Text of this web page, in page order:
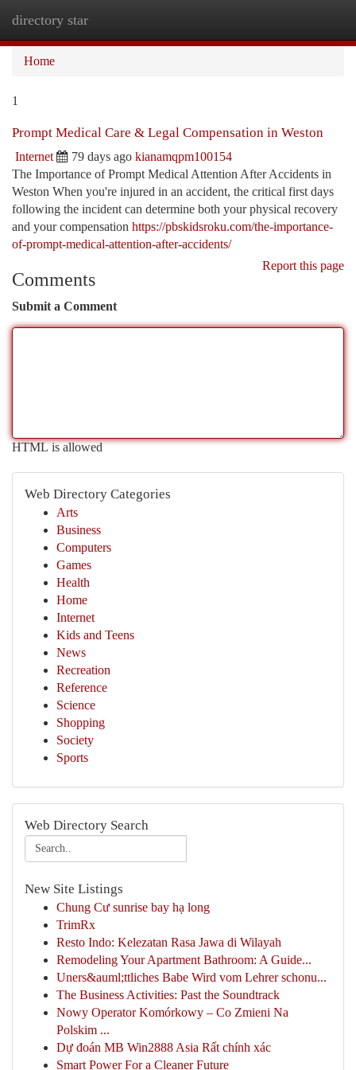
directory star
Home
1
Prompt Medical Care & Legal Compensation in Weston
Internet 79 days ago kianamqpm100154
The Importance of Prompt Medical Attention After Accidents in
Weston When you're injured in an accident, the critical first days
following the incident can determine both your physical recovery
and your compensation https://pbskidsroku.com/the-importance-
of-prompt-medical-attention-after-accidents/
Report this page
Comments
Submit a Comment
HTML is allowed
Web Directory Categories
Arts
Business
Computers
Games
Health
Home
Internet
Kids and Teens
News
Recreation
Reference
Science
Shopping
Society
Sports
Web Directory Search
New Site Listings
Chung Cư sunrise bay hạ long
TrimRx
Resto Indo: Kelezatan Rasa Jawa di Wilayah
Remodeling Your Apartment Bathroom: A Guide...
Uners&auml;ttliches Babe Wird vom Lehrer schonu...
The Business Activities: Past the Soundtrack
Nowy Operator Komórkowy – Co Zmieni Na
Polskim ...
Dự đoán MB Win2888 Asia Rất chính xác
Smart Power For a Cleaner Future